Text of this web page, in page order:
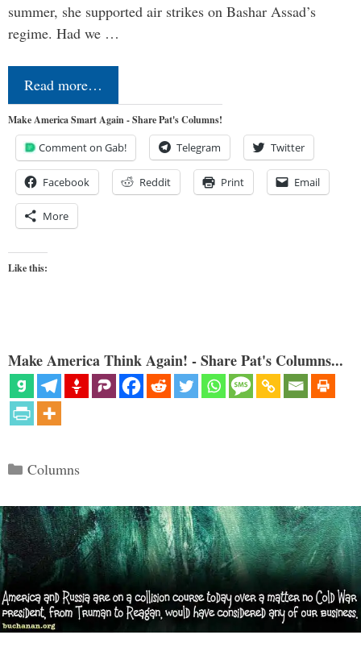
summer, she supported air strikes on Bashar Assad’s
regime. Had we …
Read more…
Make America Smart Again - Share Pat's Columns!
Comment on Gab! Telegram Twitter
Facebook Reddit Print Email
More
Like this:
Make America Think Again! - Share Pat's Columns...
Categories
Columns